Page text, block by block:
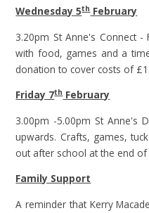
Wednesday 5thFebruary
3.20pm St Anne's Connect
with food, games and a
donation to cover costs of
Friday 7thFebruary
3.00pm -5.00pm St Anne's
upwards. Crafts, games,
out after school at the end
Family Support
A reminder that Kerry